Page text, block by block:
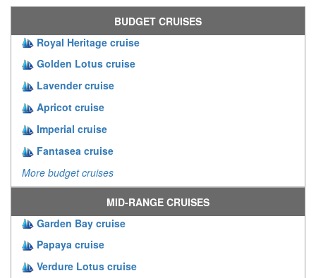
BUDGET CRUISES
Royal Heritage cruise
Golden Lotus cruise
Lavender cruise
Apricot cruise
Imperial cruise
Fantasea cruise
More budget cruises
MID-RANGE CRUISES
Garden Bay cruise
Papaya cruise
Verdure Lotus cruise